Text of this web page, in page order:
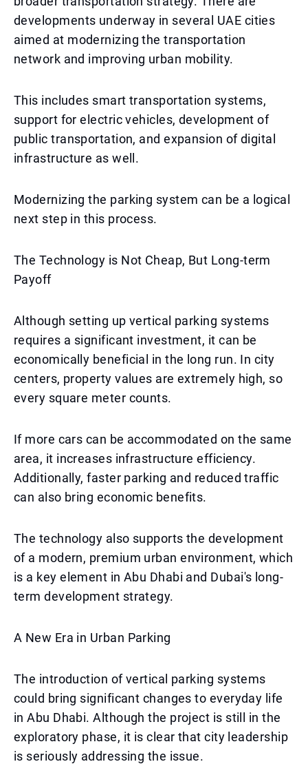
developments underway in several UAE cities
aimed at modernizing the transportation
network and improving urban mobility.
This includes smart transportation systems,
support for electric vehicles, development of
public transportation, and expansion of digital
infrastructure as well.
Modernizing the parking system can be a logical
next step in this process.
The Technology is Not Cheap, But Long-term
Payoff
Although setting up vertical parking systems
requires a significant investment, it can be
economically beneficial in the long run. In city
centers, property values are extremely high, so
every square meter counts.
If more cars can be accommodated on the same
area, it increases infrastructure efficiency.
Additionally, faster parking and reduced traffic
can also bring economic benefits.
The technology also supports the development
of a modern, premium urban environment, which
is a key element in Abu Dhabi and Dubai's long-
term development strategy.
A New Era in Urban Parking
The introduction of vertical parking systems
could bring significant changes to everyday life
in Abu Dhabi. Although the project is still in the
exploratory phase, it is clear that city leadership
is seriously addressing the issue.